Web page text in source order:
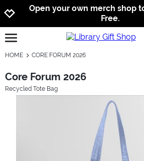
Jump
Jump
Open your own merch shop
Free.
open burgermenu
HOME CORE FORUM 2026
Core Forum 2026
Recycled Tote Bag